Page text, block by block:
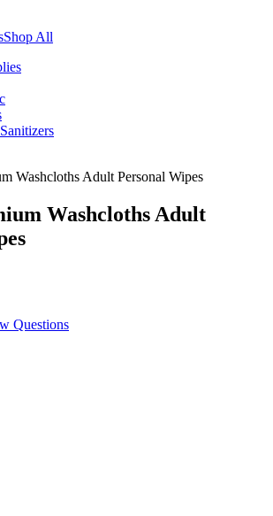
Shop All
Washcloths Adult Personal Wipes
Washcloths Adult
Questions